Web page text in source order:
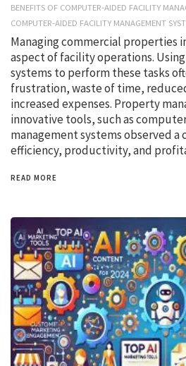
BENEFITS OF COMPUTER-AIDED FACILITY
COMPUTER-AIDED FACILITY MANAGEMENT
Managing commercial properties
aspect of facility operations.
systems to perform these tasks
frustration, waste of time,
increased expenses. Property
innovative tools, such as
management systems observed a
efficiency, productivity, and
READ MORE